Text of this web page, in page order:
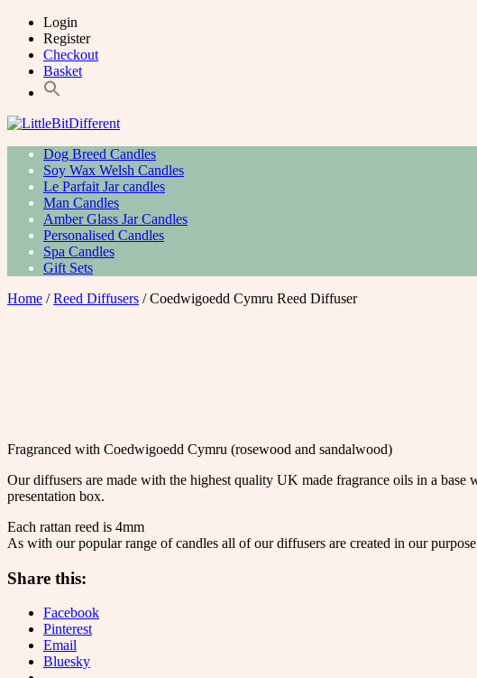
Skip
content
Login
Register
Checkout
Basket
LittleBitDifferent
Welsh Candles from the Edge of Gower
Primary
Menu
Dog Breed Candles
Soy Wax Welsh Candles
Le Parfait Jar candles
Man Candles
Amber Glass Jar Candles
Personalised Candles
Spa Candles
Gift Sets
Home /Reed Diffusers / Coedwigoedd Cymru Reed Diffuser
Fragranced with Coedwigoedd Cymru (rosewood and sandalwood)
Our diffusers are made with the highest quality UK made fragrance oils in a
presentation box.
Each rattan reed is 4mm
As with our popular range of candles all of our diffusers are created in our
Share this:
Facebook
Pinterest
Email
Bluesky